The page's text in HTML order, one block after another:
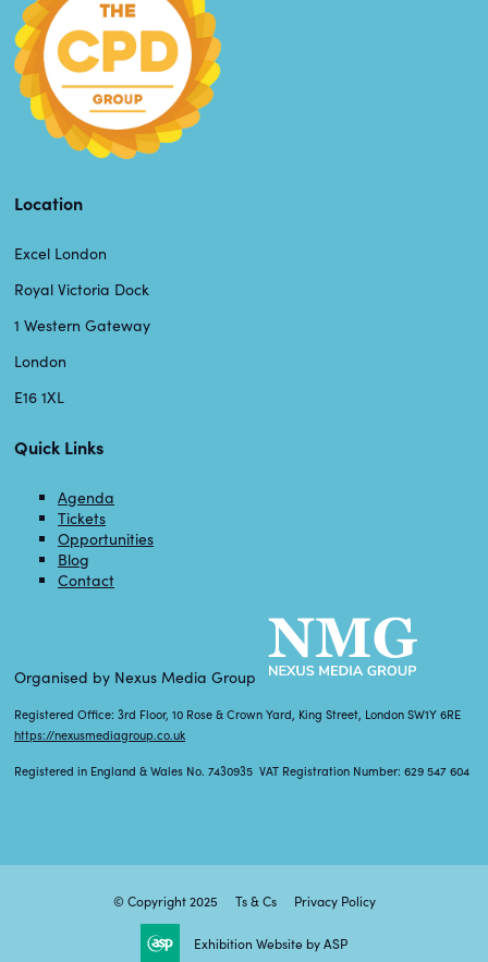
Location
Excel London
Royal Victoria Dock
1 Western Gateway
London
E16 1XL
Quick Links
Agenda
Tickets
Opportunities
Blog
Contact
Organised by Nexus Media Group
Registered Office: 3rd Floor, 10 Rose & Crown Yard, King Street, London SW1Y 6RE
https://nexusmediagroup.co.uk
Registered in England & Wales No. 7430935 VAT Registration Number: 629 547 604
© Copyright 2025 Ts & Cs Privacy Policy
Exhibition Website by ASP